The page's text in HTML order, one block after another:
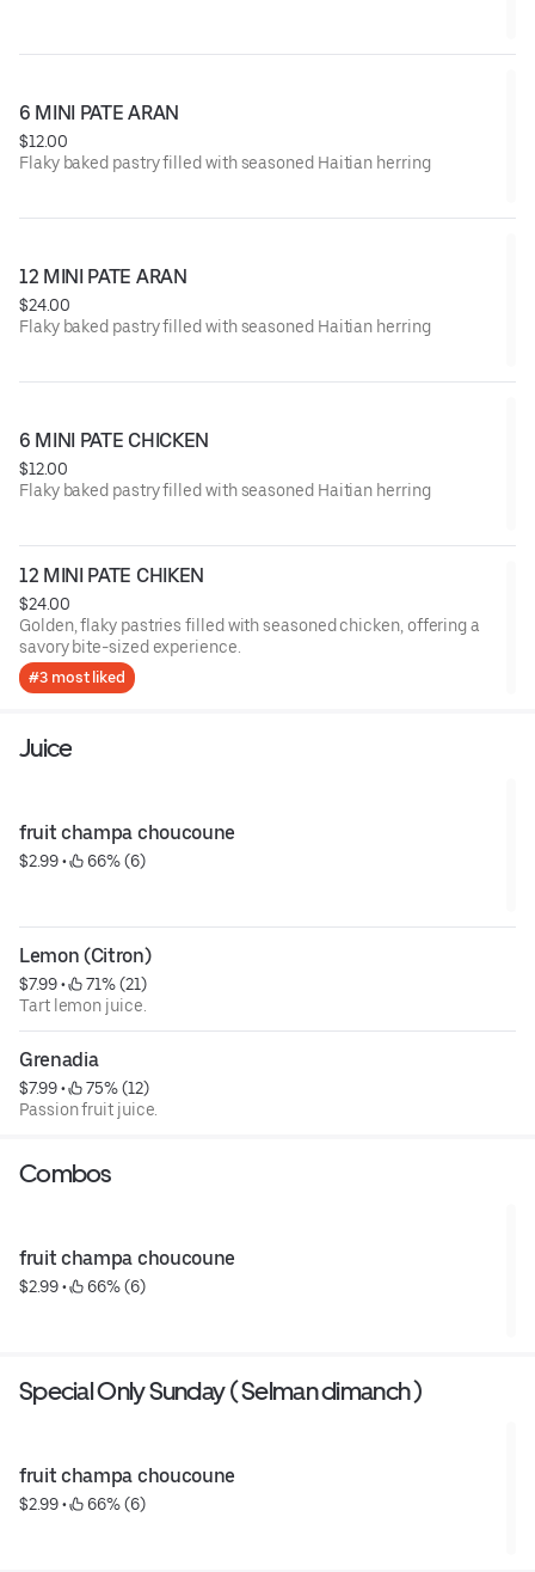
6 MINI PATE ARAN
$12.00
Flaky baked pastry filled with seasoned Haitian herring
12 MINI PATE ARAN
$24.00
Flaky baked pastry filled with seasoned Haitian herring
6 MINI PATE CHICKEN
$12.00
Flaky baked pastry filled with seasoned Haitian herring
12 MINI PATE CHIKEN
$24.00
Golden, flaky pastries filled with seasoned chicken, offering a
savory bite-sized experience.
#3 most liked
Juice
fruit champa choucoune
$2.99 • 66% (6)
Lemon (Citron)
$7.99 •
71% (21)
Tart lemon juice.
Grenadia
$7.99 •
75% (12)
Passion fruit juice.
Combos
fruit champa choucoune
$2.99 • 66% (6)
Special Only Sunday ( Selman dimanch )
fruit champa choucoune
$2.99 • 66% (6)